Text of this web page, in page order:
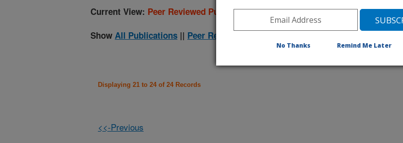
Current View: Peer Reviewed Publications Only
Show All Publications || Peer Reviewed Journal Publications Only
Displaying 21 to 24 of 24 Records
<<-Previous
No Thanks Remind Me Later